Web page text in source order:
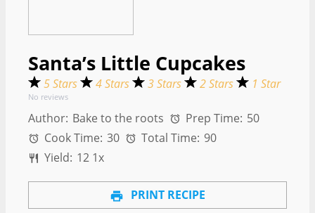
Santa’s Little Cupcakes
5 Stars 4 Stars 3 Stars 2 Stars 1 Star
No reviews
Author: Bake to the roots Prep Time: 50
Cook Time: 30 Total Time: 90
Yield: 12 1x
PRINT RECIPE